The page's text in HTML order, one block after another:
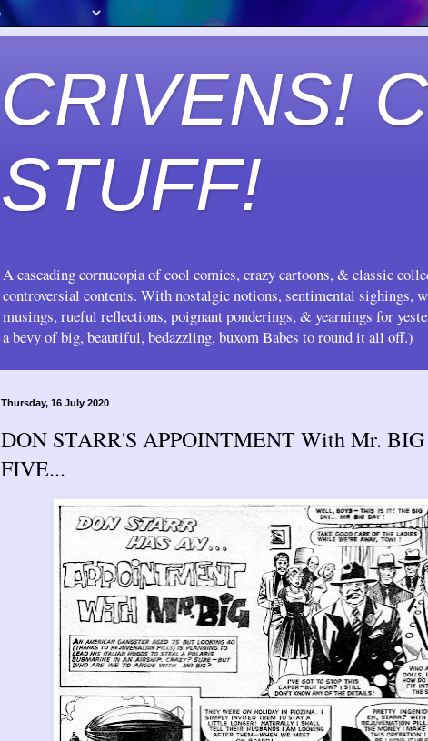
CRIVENS!
STUFF!
A cascading cornucopia of cool comics, crazy cartoons, & classic
controversial contents. With nostalgic notions, sentimental
musings, rueful reflections, poignant ponderings, & yearnings for
a bevy of big, beautiful, bedazzling, buxom Babes to round it all off.)
Thursday, 16 July 2020
DON STARR'S APPOINTMENT With Mr. BIG
FIVE...